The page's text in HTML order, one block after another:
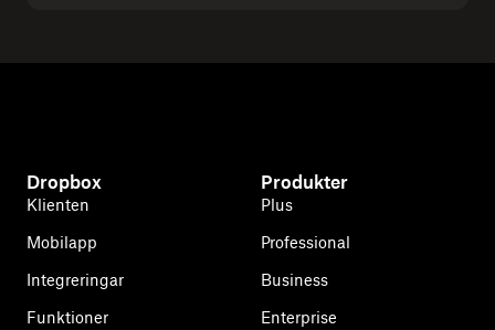
Dropbox
Klienten
Mobilapp
Integreringar
Funktioner
Produkter
Plus
Professional
Business
Enterprise